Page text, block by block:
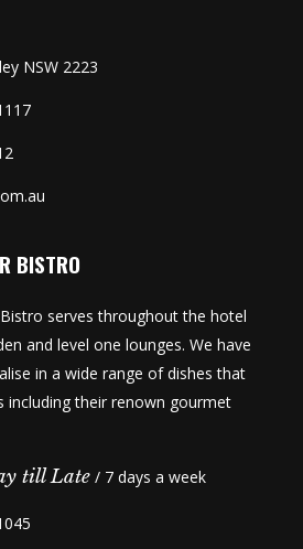
NSW 2223
BISTRO
serves throughout the hotel
and level one lounges. We have
in a wide range of dishes that
including their renown gourmet
till Late / 7 days a week